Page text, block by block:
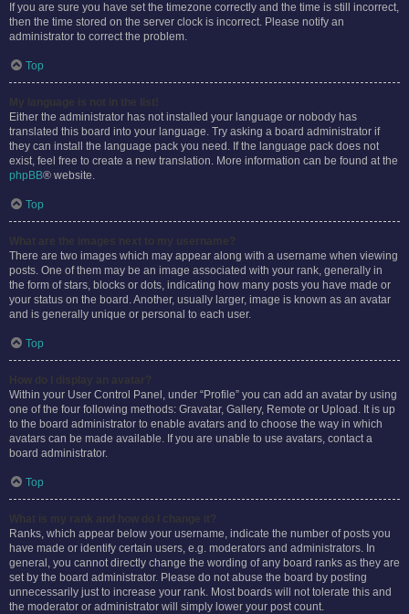
If you are sure you have set the timezone correctly and the time is still incorrect,
then the time stored on the server clock is incorrect. Please notify an
administrator to correct the problem.
Top
Either the administrator has not installed your language or nobody has
translated this board into your language. Try asking a board administrator if
they can install the language pack you need. If the language pack does not
exist, feel free to create a new translation. More information can be found at the
phpBB® website.
Top
There are two images which may appear along with a username when viewing
posts. One of them may be an image associated with your rank, generally in
the form of stars, blocks or dots, indicating how many posts you have made or
your status on the board. Another, usually larger, image is known as an avatar
and is generally unique or personal to each user.
Top
Within your User Control Panel, under “Profile” you can add an avatar by using
one of the four following methods: Gravatar, Gallery, Remote or Upload. It is up
to the board administrator to enable avatars and to choose the way in which
avatars can be made available. If you are unable to use avatars, contact a
board administrator.
Top
Ranks, which appear below your username, indicate the number of posts you
have made or identify certain users, e.g. moderators and administrators. In
general, you cannot directly change the wording of any board ranks as they are
set by the board administrator. Please do not abuse the board by posting
unnecessarily just to increase your rank. Most boards will not tolerate this and
the moderator or administrator will simply lower your post count.